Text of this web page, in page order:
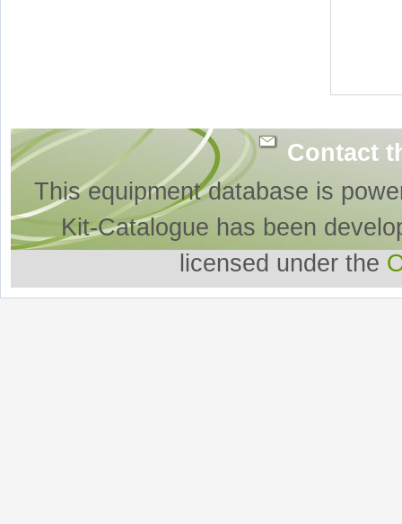
Contact
This equipment database is
Kit-Catalogue has been
licensed under the